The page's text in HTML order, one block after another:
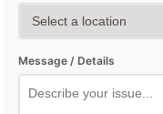
Message / Details